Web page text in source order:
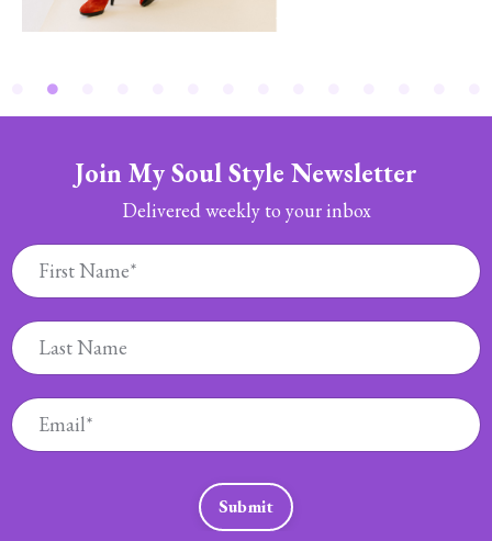
Join My Soul Style Newsletter
Delivered weekly to your inbox
Submit